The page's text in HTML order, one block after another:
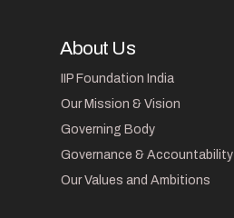
About Us
IIP Foundation India
Our Mission & Vision
Governing Body
Governance & Accountability
Our Values and Ambitions